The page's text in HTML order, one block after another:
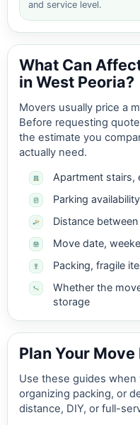
and service level.
What Can
in West Peoria?
Movers usually price a
Before requesting
the estimate you
actually need.
Apartment stairs,
Parking
Distance
Move date,
Packing, fragile
Whether the
storage
Plan Your
Use these guides when
organizing packing, or
distance, DIY, or full-